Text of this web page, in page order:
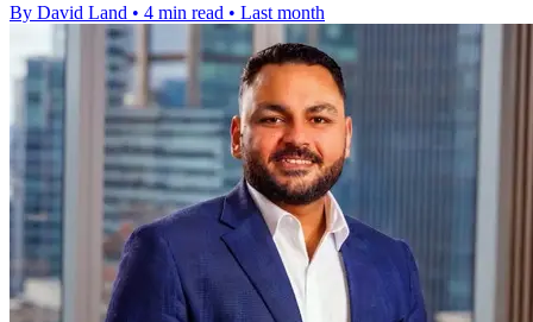
By David Land • 4 min read • Last month